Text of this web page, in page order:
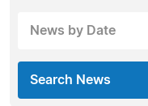
News by Date
Search News